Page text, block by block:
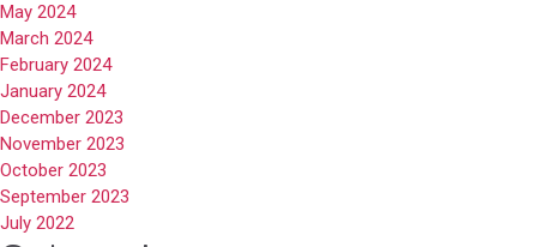
May 2024
March 2024
February 2024
January 2024
December 2023
November 2023
October 2023
September 2023
July 2022